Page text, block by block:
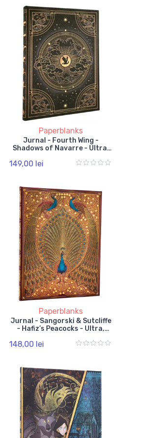
Paperblanks
Jurnal - Fourth Wing -
Shadows of Navarre - Ultra,
149,00 lei
Paperblanks
Jurnal - Sangorski & Sutcliffe
- Hafiz’s Peacocks - Ultra,
148,00 lei